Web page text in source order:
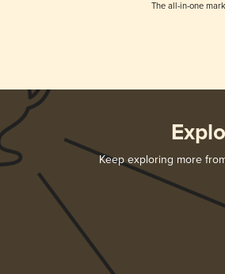
The all-in-one
Keep exploring more